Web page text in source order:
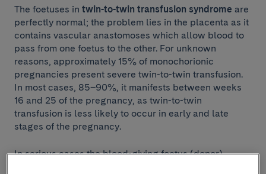
The foetuses in twin-to-twin transfusion syndrome are
perfectly normal; the problem lies in the placenta as it
contains vascular anastomoses which allow blood to
pass from one foetus to the other. For unknown
reasons, approximately 15% of monochorionic
pregnancies present severe twin-to-twin transfusion.
In most cases, 85–90%, it manifests between weeks
16 and 25 of the pregnancy, as twin-to-twin
transfusion is less likely to occur in early and late
stages of the pregnancy.
In serious cases the blood-giving foetus (donor)